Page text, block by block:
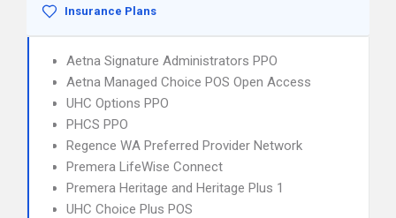
Insurance Plans
Aetna Signature Administrators PPO
Aetna Managed Choice POS Open Access
UHC Options PPO
PHCS PPO
Regence WA Preferred Provider Network
Premera LifeWise Connect
Premera Heritage and Heritage Plus 1
UHC Choice Plus POS